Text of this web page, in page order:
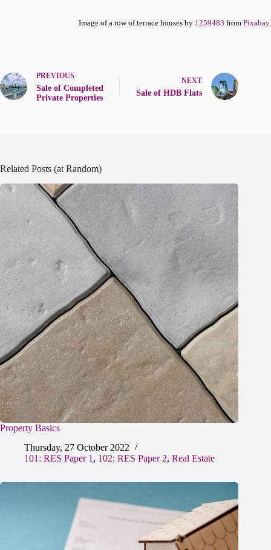
Image of a row of terrace houses by 1259483 from Pixabay.
PREVIOUS
Sale of Completed
Private Properties
NEXT
Sale of HDB Flats
Related Posts (at Random)
Property Basics
Thursday, 27 October 2022
101: RES Paper 1 , 102: RES Paper 2, Real Estate